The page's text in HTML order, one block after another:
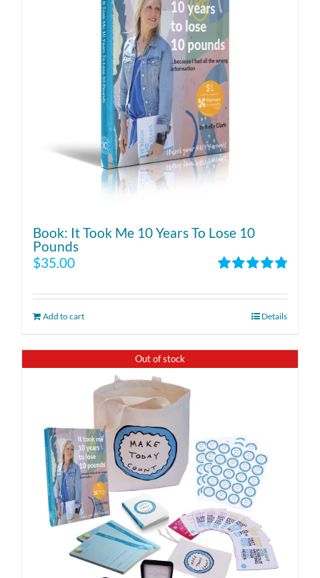
Book: It Took Me 10 Years To Lose 10
Pounds
out of 5
$35.00
Add to cart Details
Out of stock